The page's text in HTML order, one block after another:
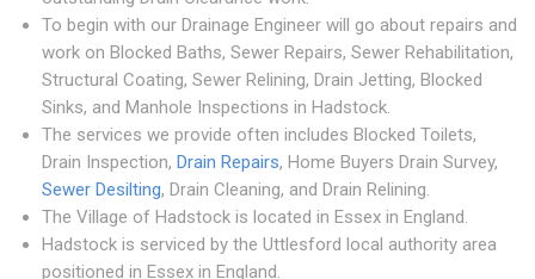
To begin with our Drainage Engineer will go about repairs and
work on Blocked Baths, Sewer Repairs, Sewer Rehabilitation,
Structural Coating, Sewer Relining, Drain Jetting, Blocked
Sinks, and Manhole Inspections in Hadstock.
The services we provide often includes Blocked Toilets,
Drain Inspection, Drain Repairs, Home Buyers Drain Survey,
Sewer Desilting, Drain Cleaning, and Drain Relining.
The Village of Hadstock is located in Essex in England.
Hadstock is serviced by the Uttlesford local authority area
positioned in Essex in England.